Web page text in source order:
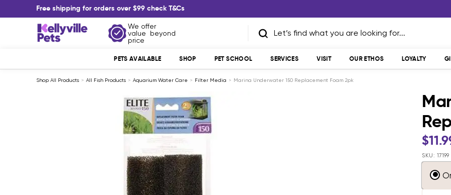
to
Free shipping for orders over $99 check T&Cs
Kellyville
Pets
We offer
value beyond
price
PETS AVAILABLE SHOP PET SCHOOL SERVICES VISIT OUR ETHOS LOYALTY
Shop All Products All Fish Products Aquarium Water Care Filter Media Marina Underwater 150 Replacement Foam 2pk
Sale
price
SKU: 17199